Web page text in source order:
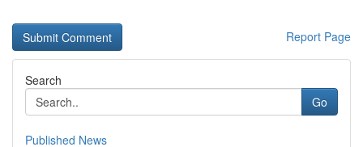
Report Page
Search
Go
Published News